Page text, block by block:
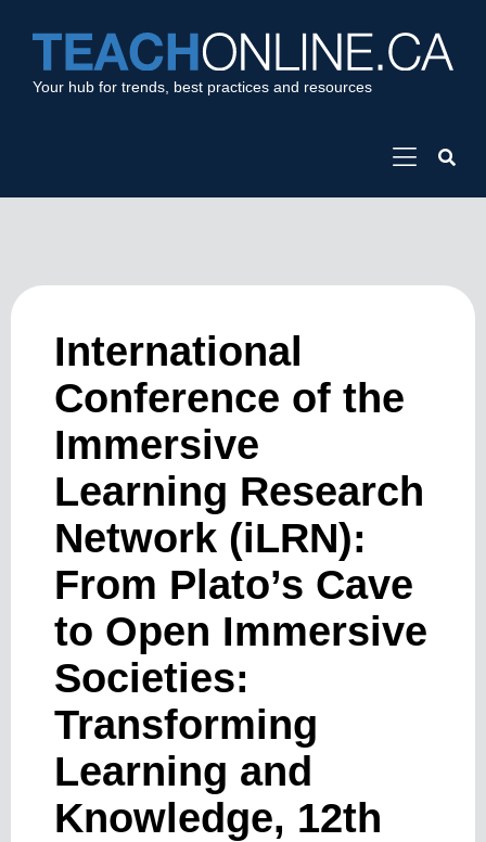
Your hub for trends, best practices and resources
International
Conference of the
Immersive
Learning Research
Network (iLRN):
From Plato’s Cave
to Open Immersive
Societies:
Transforming
Learning and
Knowledge, 12th